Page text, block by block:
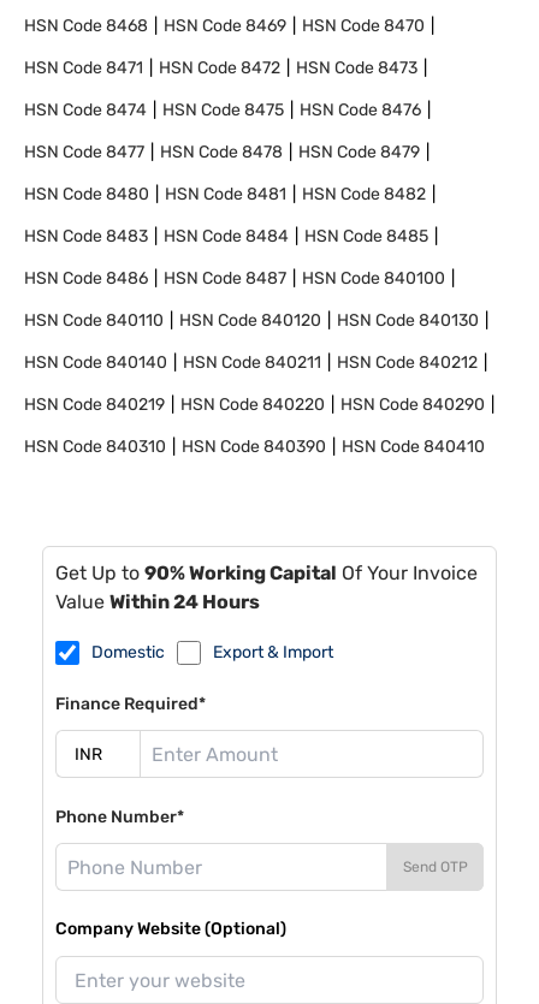
HSN Code8468 HSN Code8469 HSN Code8470
HSN Code8471 HSN Code8472 HSN Code8473
HSN Code8474 HSN Code8475 HSN Code8476
HSN Code8477 HSN Code8478 HSN Code8479
HSN Code8480 HSN Code8481 HSN Code8482
HSN Code8483 HSN Code8484 HSN Code8485
HSN Code8486 HSN Code8487 HSN Code840100
HSN Code840110 HSN Code840120 HSN Code840130
HSN Code840140 HSN Code840211 HSN Code840212
HSN Code840219 HSN Code840220 HSN Code840290
HSN Code840310 HSN Code840390 HSN Code840410
Get Up to 90% Working Capital Of Your Invoice
Value Within 24 Hours
Domestic Export & Import
Finance Required*
Phone Number*
Send OTP
Company Website (Optional)